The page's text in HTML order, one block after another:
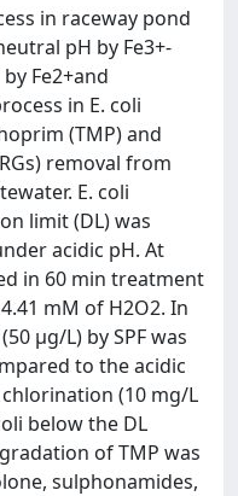
in raceway pond
pH by Fe3+-
Fe2+and
in E. coli
(TMP) and
removal from
E. coli
limit (DL) was
acidic pH. At
in 60 min treatment
mM of H2O2. In
μg/L) by SPF was
to the acidic
(10 mg/L
below the DL
of TMP was
sulphonamides,